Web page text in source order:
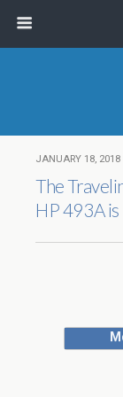
JANUARY 18, 2018
The
HP 493A